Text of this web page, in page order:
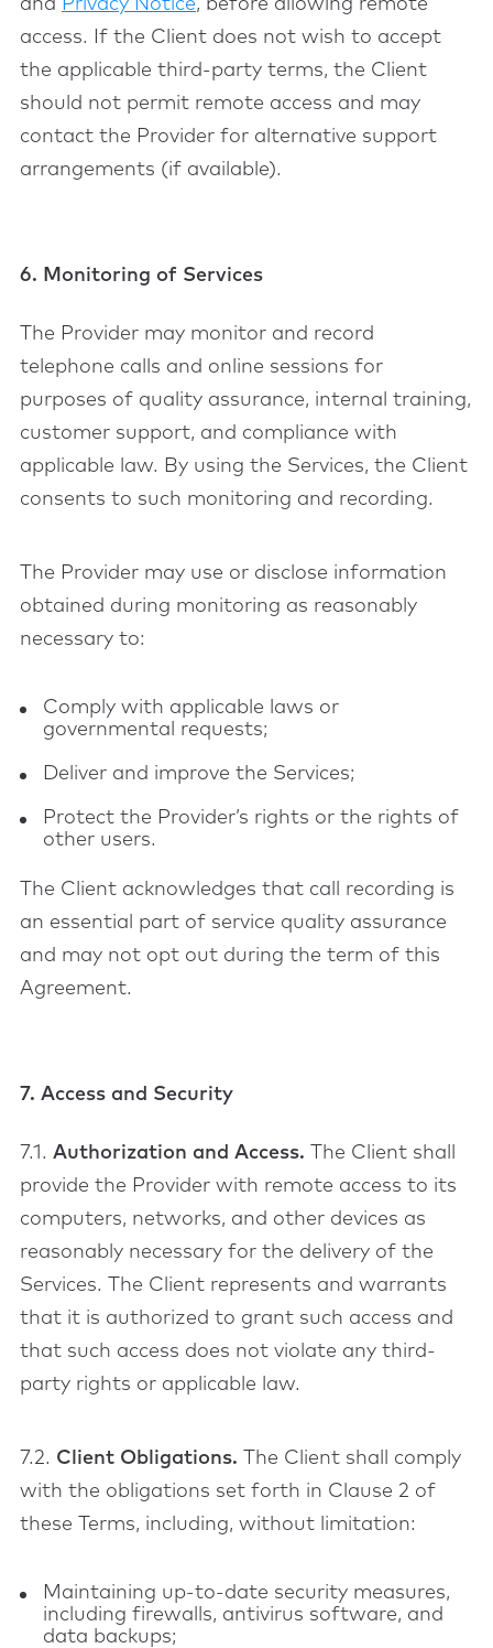
and Privacy Notice, before allowing remote
access. If the Client does not wish to accept
the applicable third-party terms, the Client
should not permit remote access and may
contact the Provider for alternative support
arrangements (if available).
6. Monitoring of Services
The Provider may monitor and record
telephone calls and online sessions for
purposes of quality assurance, internal training,
customer support, and compliance with
applicable law. By using the Services, the Client
consents to such monitoring and recording.
The Provider may use or disclose information
obtained during monitoring as reasonably
necessary to:
Comply with applicable laws or
governmental requests;
Deliver and improve the Services;
Protect the Provider’s rights or the rights of
other users.
The Client acknowledges that call recording is
an essential part of service quality assurance
and may not opt out during the term of this
Agreement.
7. Access and Security
7.1. Authorization and Access. The Client shall
provide the Provider with remote access to its
computers, networks, and other devices as
reasonably necessary for the delivery of the
Services. The Client represents and warrants
that it is authorized to grant such access and
that such access does not violate any third-
party rights or applicable law.
7.2. Client Obligations. The Client shall comply
with the obligations set forth in Clause 2 of
these Terms, including, without limitation:
Maintaining up-to-date security measures,
including firewalls, antivirus software, and
data backups;